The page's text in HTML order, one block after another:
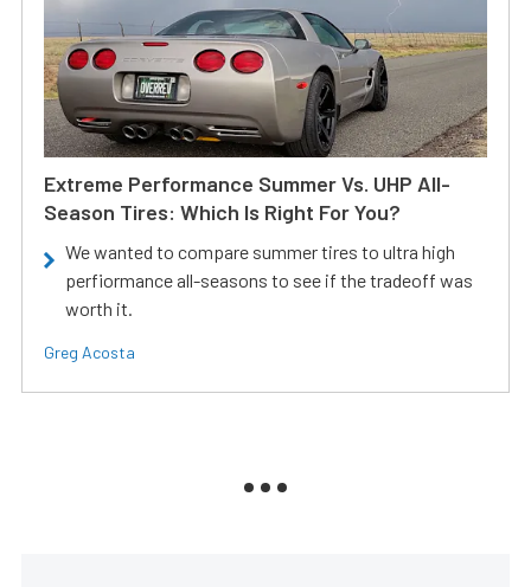
Extreme Performance Summer Vs. UHP All-
Season Tires: Which Is Right For You?
We wanted to compare summer tires to ultra high
perfiormance all-seasons to see if the tradeoff was
worth it.
Greg Acosta